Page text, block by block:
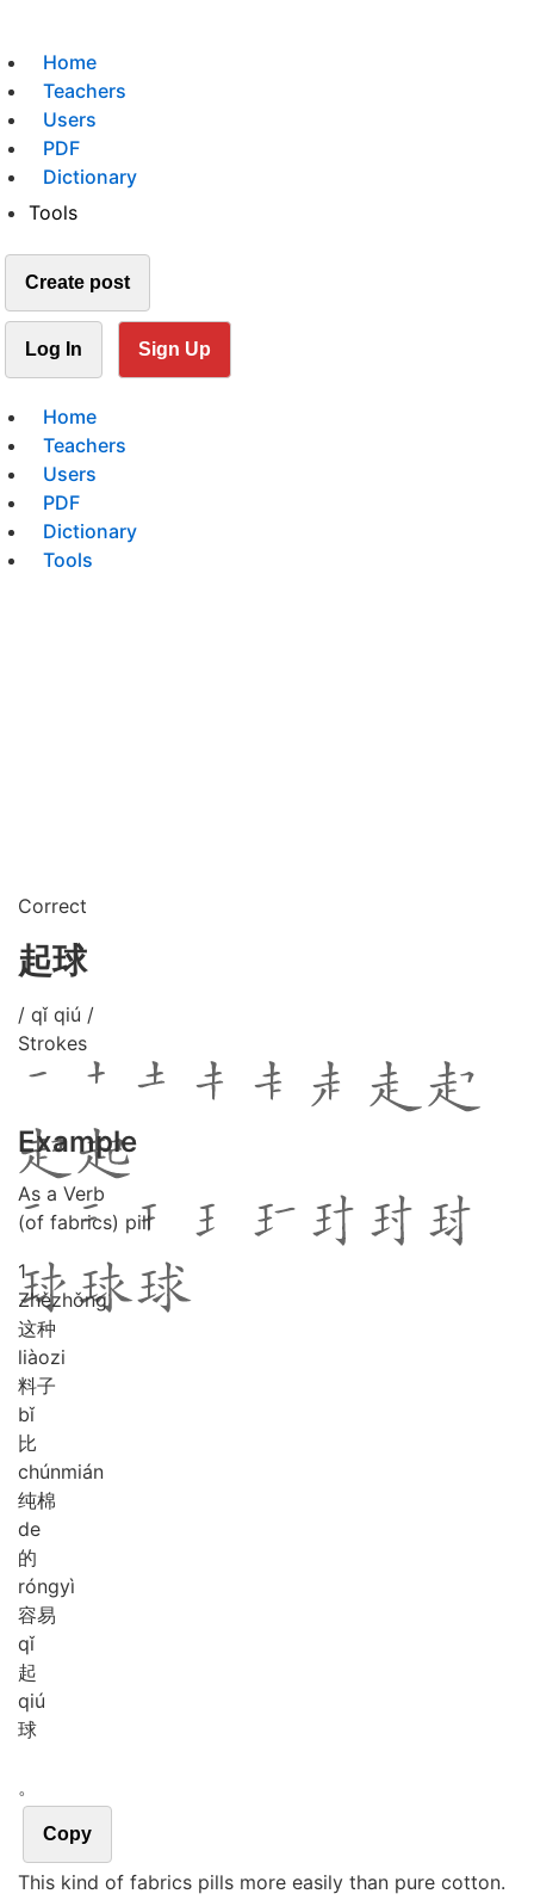
Home
Teachers
Users
PDF
Dictionary
Tools
Create post
Log In Sign Up
Home
Teachers
Users
PDF
Dictionary
Tools
Correct
起球
/ qǐ qiú /
Strokes
Example
As a Verb
(of fabrics) pill
1
Zhèzhǒng
这种
liàozi
料子
bǐ
比
chúnmián
纯棉
de
的
róngyì
容易
qǐ
起
qiú
球
。
Copy
This kind of fabrics pills more easily than pure cotton.